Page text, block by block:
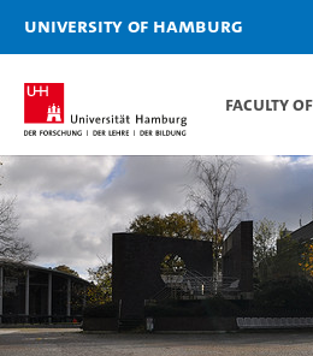
University of Hamburg
Faculty